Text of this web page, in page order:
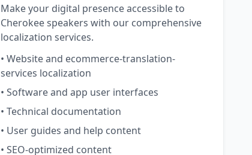
Make your digital presence accessible to
Cherokee speakers with our comprehensive
localization services.
• Website and ecommerce-translation-
services localization
• Software and app user interfaces
• Technical documentation
• User guides and help content
• SEO-optimized content